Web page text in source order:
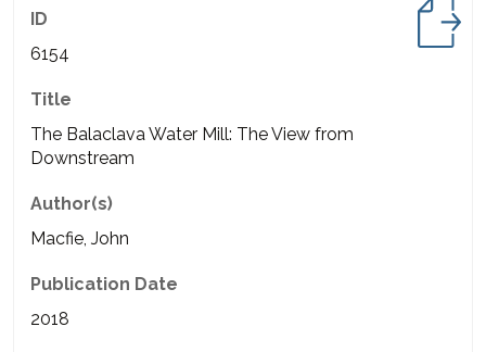
ID
6154
Title
The Balaclava Water Mill: The View from
Downstream
Author(s)
Macfie, John
Publication Date
2018